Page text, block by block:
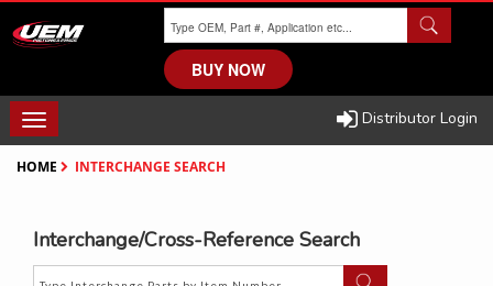
to
main
BUY NOW
Distributor Login
TOGGLE
NAVIGATION
HOME INTERCHANGE SEARCH
Interchange/Cross-Reference Search